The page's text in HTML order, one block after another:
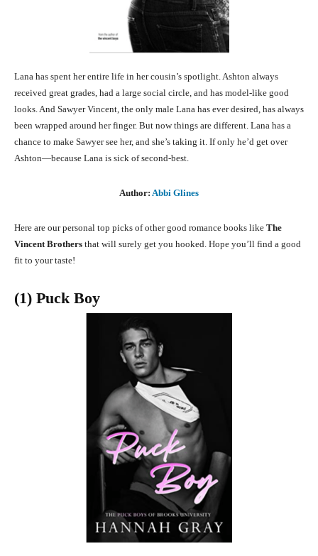
Lana has spent her entire life in her cousin’s spotlight. Ashton always
received great grades, had a large social circle, and has model-like good
looks. And Sawyer Vincent, the only male Lana has ever desired, has always
been wrapped around her finger. But now things are different. Lana has a
chance to make Sawyer see her, and she’s taking it. If only he’d get over
Ashton—because Lana is sick of second-best.
Author: Abbi Glines
Here are our personal top picks of other good romance books like The
Vincent Brothers that will surely get you hooked. Hope you’ll find a good
fit to your taste!
(1) Puck Boy